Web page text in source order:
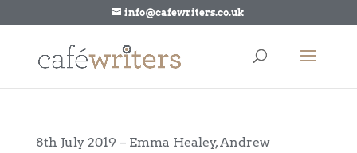
info@cafewriters.co.uk
8th July 2019 – Emma Healey, Andrew